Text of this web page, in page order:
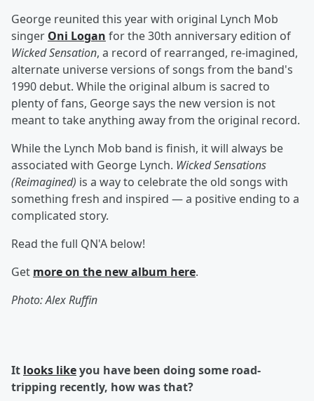
George reunited this year with original Lynch Mob
singer Oni Logan for the 30th anniversary edition of
Wicked Sensation, a record of rearranged, re-imagined,
alternate universe versions of songs from the band's
1990 debut. While the original album is sacred to
plenty of fans, George says the new version is not
meant to take anything away from the original record.
While the Lynch Mob band is finish, it will always be
associated with George Lynch. Wicked Sensations
(Reimagined) is a way to celebrate the old songs with
something fresh and inspired — a positive ending to a
complicated story.
Read the full QN'A below!
Get more on the new album here.
Photo: Alex Ruffin
It looks likeyou have been doing some road-
tripping recently, how was that?